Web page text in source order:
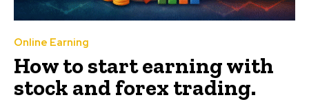
Online Earning
How to start earning with
stock and forex trading.